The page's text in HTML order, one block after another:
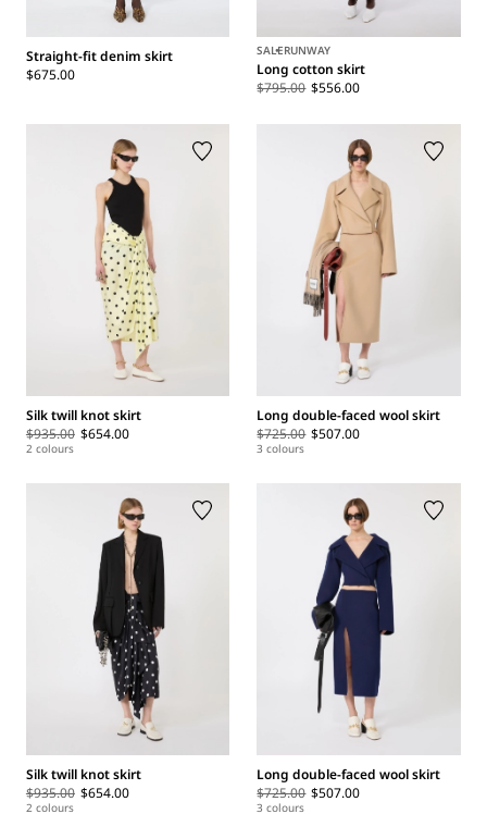
Straight-fit denim skirt
$675.00
SALERUNWAY
Long cotton skirt
$795.00 $556.00
Silk twill knot skirt
$935.00 $654.00
2 colours
Long double-faced wool skirt
$725.00 $507.00
3 colours
Silk twill knot skirt
$935.00 $654.00
2 colours
Long double-faced wool skirt
$725.00 $507.00
3 colours